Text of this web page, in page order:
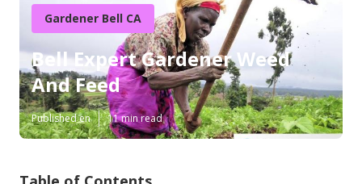
Gardener Bell CA
Bell Expert Gardener Weed
And Feed
Published en 11 min read